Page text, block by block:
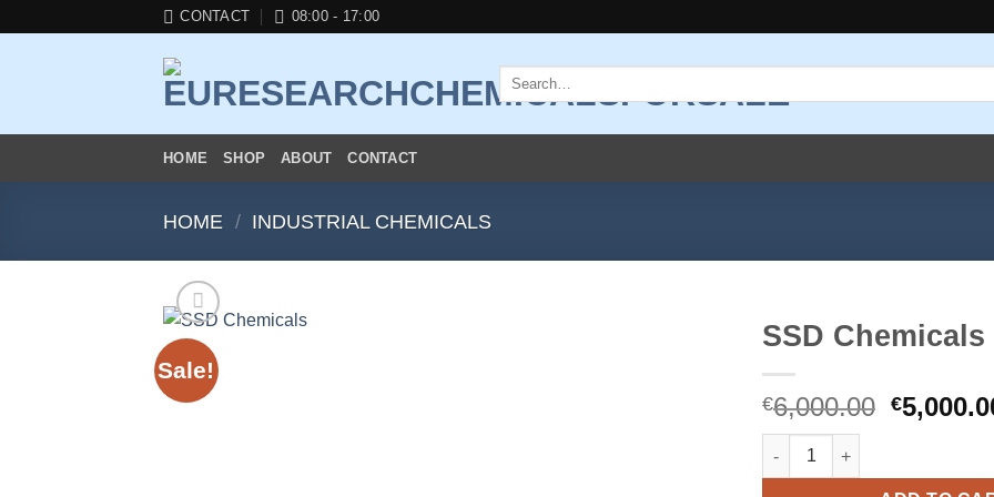
CONTACT 08:00 - 17:00
Search
for:
HOME SHOP ABOUT CONTACT
HOME / INDUSTRIAL CHEMICALS
Sale!
SSD Chemicals
€6,000.00 Original
€
SSD Chemicals quantity